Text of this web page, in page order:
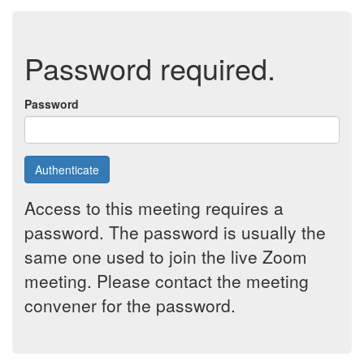
Password required.
Password
Authenticate
Access to this meeting requires a
password. The password is usually the
same one used to join the live Zoom
meeting. Please contact the meeting
convener for the password.